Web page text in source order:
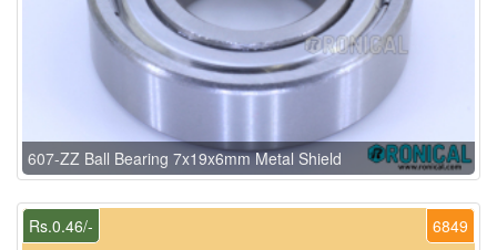
607-ZZ Ball Bearing 7x19x6mm Metal Shield
6849
Rs.0.46/-